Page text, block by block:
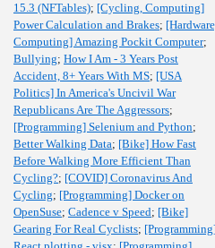
15.3 (NFTables); [Cycling, Computing]
Power Calculation and Brakes;
Computing] Amazing Pockit Computer;
Bullying; How I Am - 3 Years Post
Accident, 8+ Years With MS; [USA
Politics] In America's Uncivil War
Republicans Are The Aggressors;
[Programming] Selenium and Python;
Better Walking Data; [Bike] How Fast
Before Walking More Efficient Than
Cycling?; [COVID] Coronavirus And
Cycling; [Programming] Docker on
OpenSuse; Cadence v Speed; [Bike]
Gearing For Real Cyclists;